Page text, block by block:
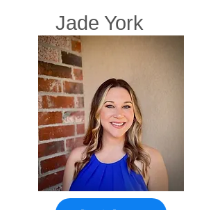
Jade York